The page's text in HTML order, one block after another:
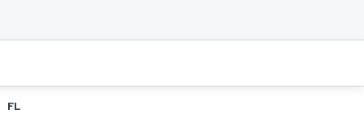
FL